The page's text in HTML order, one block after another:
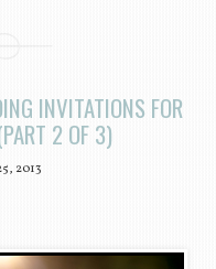
INVITATIONS FOR
2 OF 3)
2013